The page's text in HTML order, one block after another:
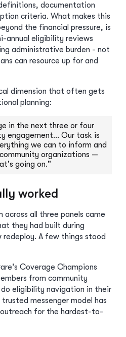
documentation
criteria. What makes this
the financial pressure, is
annual eligibility reviews
administrative burden - not
can resource up for and
dimension that often gets
planning:
in the next three or four
engagement… Our task is
we can to inform and
organizations —
going on."
worked
across all three panels came
they had built during
redeploy. A few things stood
Coverage Champions
from community
eligibility navigation in their
messenger model has
for the hardest-to-